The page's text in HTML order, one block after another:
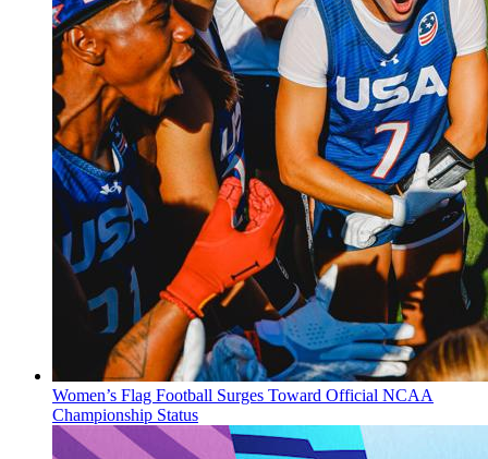
Women’s Flag Football Surges Toward Official NCAA
Championship Status